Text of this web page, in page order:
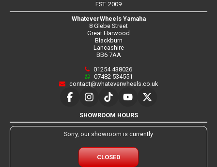
EST. 2009
WhateverWheels Yamaha
8 Glebe Street
Great Harwood
Blackburn
Lancashire
BB6 7AA
01254 438026
07482 534551
contact@whateverwheels.co.uk
SHOWROOM HOURS
Sorry, our showroom is currently
CLOSED